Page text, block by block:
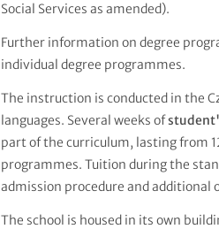
Social Services as amended).
Further information on degree
individual degree programmes.
The instruction is conducted in the
languages. Several weeks of
part of the curriculum, lasting from
programmes. Tuition during the
admission procedure and additional
The school is housed in its own